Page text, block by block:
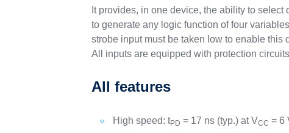
It provides, in one device, the ability to
to generate any logic function of four
strobe input must be taken low to enable this
All inputs are equipped with protection
All features
High speed: tPD = 17 ns (typ.) at VCC = 6